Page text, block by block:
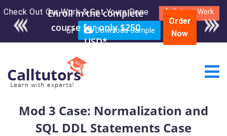
Check Out Our Work & Get Yours Done Submit Work
or Download Sample
Enroll in the complete
course for only $250
USD*
Order
Now
Mod 3 Case: Normalization and
SQL DDL Statements Case